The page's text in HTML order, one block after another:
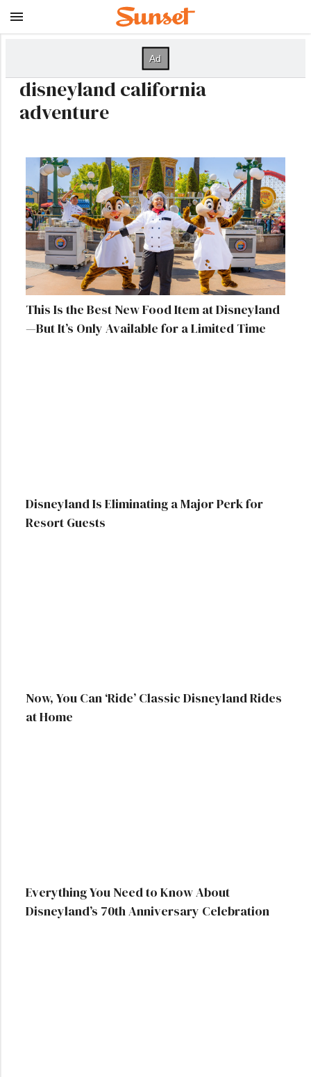
disneyland california
adventure
This Is the Best New Food Item at Disneyland
—But It’s Only Available for a Limited Time
Disneyland Is Eliminating a Major Perk for
Resort Guests
Now, You Can ‘Ride’ Classic Disneyland Rides
at Home
Everything You Need to Know About
Disneyland’s 70th Anniversary Celebration